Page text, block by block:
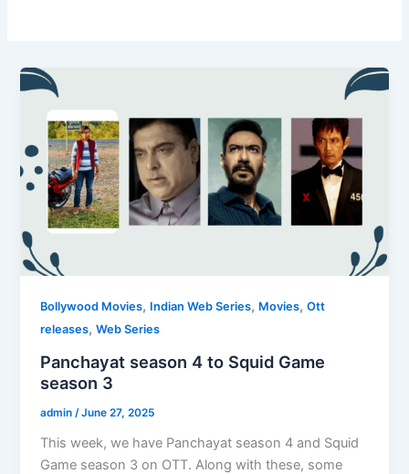
Bollywood Movies, Indian Web Series, Movies,Ott
releases,Web Series
Panchayat season 4 to Squid Game
season 3
admin/June 27, 2025
This week, we have Panchayat season 4 and Squid
Game season 3 on OTT. Along with these, some